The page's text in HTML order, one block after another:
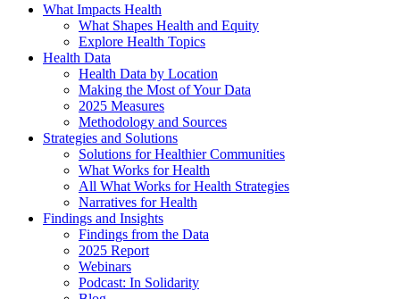
What Impacts Health
What Shapes Health and Equity
Explore Health Topics
Health Data
Health Data by Location
Making the Most of Your Data
2025 Measures
Methodology and Sources
Strategies and Solutions
Solutions for Healthier Communities
What Works for Health
All What Works for Health Strategies
Narratives for Health
Findings and Insights
Findings from the Data
2025 Report
Webinars
Podcast: In Solidarity